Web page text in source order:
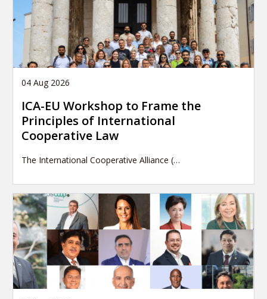
04 Aug 2026
ICA-EU Workshop to Frame the
Principles of International
Cooperative Law
The International Cooperative Alliance (…